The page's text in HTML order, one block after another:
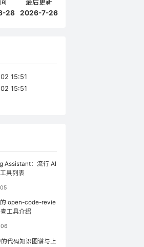
28
最后更新
2026-7-26
15:51
15:51
Assistant：流行 AI
具列表
的 open-code-revie
工具介绍
代码知识图谱与上